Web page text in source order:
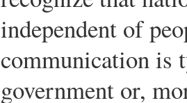
independent of
communication is
government or,